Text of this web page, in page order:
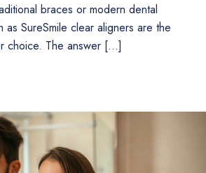
braces or modern dental
as SureSmile clear aligners are the
choice. The answer […]